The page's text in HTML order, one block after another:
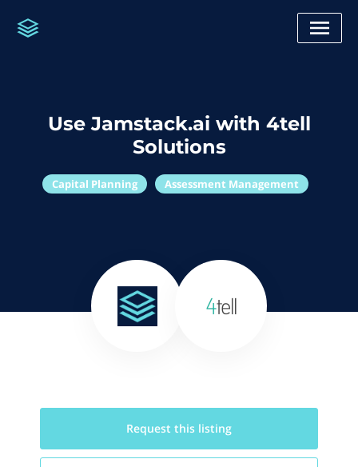
Use Jamstack.ai with 4tell
Solutions
Capital Planning Assessment Management
Request this listing